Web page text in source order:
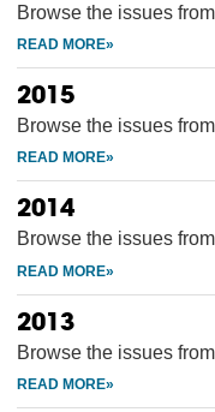
Browse the issues
2015
Browse the issues
2014
Browse the issues
2013
Browse the issues